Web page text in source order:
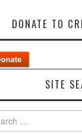
DONATE TO
SITE